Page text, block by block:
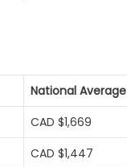
National Average
CAD $1,669
CAD $1,447